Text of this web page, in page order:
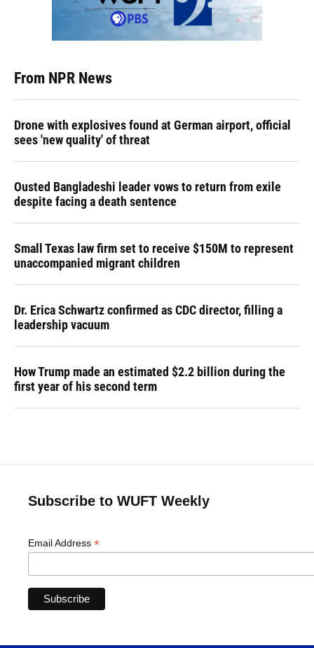
From NPR News
Drone with explosives found at German airport, official
sees 'new quality' of threat
Ousted Bangladeshi leader vows to return from exile
despite facing a death sentence
Small Texas law firm set to receive $150M to represent
unaccompanied migrant children
Dr. Erica Schwartz confirmed as CDC director, filling a
leadership vacuum
How Trump made an estimated $2.2 billion during the
first year of his second term
Subscribe to WUFT Weekly
Email Address *